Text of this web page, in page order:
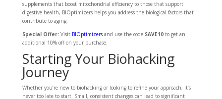
supplements that boost mitochondrial efficiency to those that support
digestive health, BIOptimizers helps you address the biological factors that
contribute to aging.
Special Offer:Visit BIOptimizers and use the code SAVE10to get an
additional 10% off on your purchase.
Starting Your Biohacking
Journey
Whether you’re new to biohacking or looking to refine your approach, it’s
never too late to start. Small, consistent changes can lead to significant